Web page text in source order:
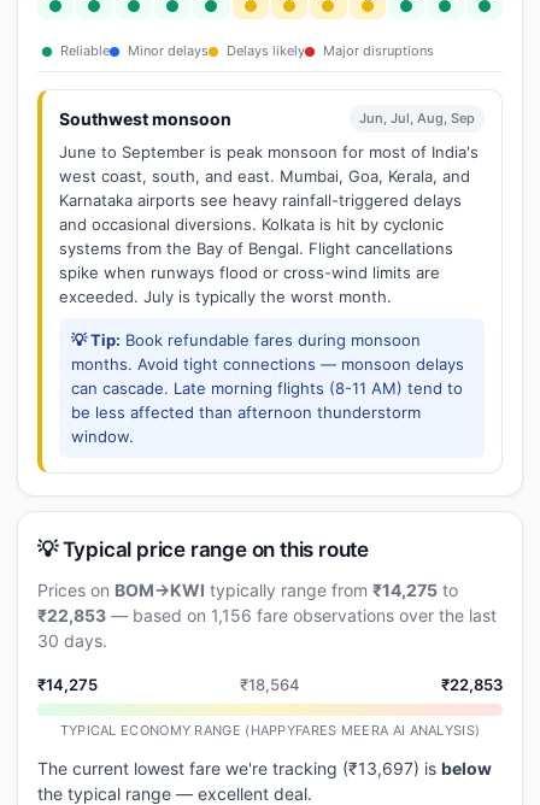
Reliable Minor delays Delays likely Major disruptions
Southwest monsoon Jun, Jul, Aug, Sep
June to September is peak monsoon for most of India's
west coast, south, and east. Mumbai, Goa, Kerala, and
Karnataka airports see heavy rainfall-triggered delays
and occasional diversions. Kolkata is hit by cyclonic
systems from the Bay of Bengal. Flight cancellations
spike when runways flood or cross-wind limits are
exceeded. July is typically the worst month.
💡 Tip: Book refundable fares during monsoon
months. Avoid tight connections — monsoon delays
can cascade. Late morning flights (8-11 AM) tend to
be less affected than afternoon thunderstorm
window.
💡 Typical price range on this route
Prices on BOM→KWI typically range from ₹14,275 to
₹22,853 — based on 1,156 fare observations over the last
30 days.
₹14,275 ₹18,564 ₹22,853
TYPICAL ECONOMY RANGE (HAPPYFARES MEERA AI ANALYSIS)
The current lowest fare we're tracking (₹13,697) is below
the typical range — excellent deal.